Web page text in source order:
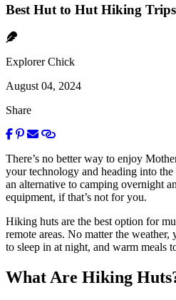
Best Hut to Hut Hiking
Explorer Chick
August 04, 2024
Share
There’s no better way to enjoy
your technology and heading into
an alternative to camping overnight
equipment, if that’s not for you.
Hiking huts are the best option for
remote areas. No matter the
to sleep in at night, and warm meals
What Are Hiking